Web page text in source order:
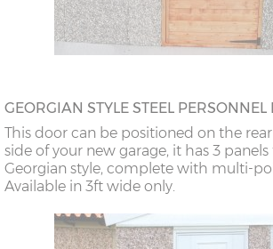
GEORGIAN STYLE STEEL PERSONNEL
This door can be positioned on the
side of your new garage, it has 3
Georgian style, complete with multi-
Available in 3ft wide only.